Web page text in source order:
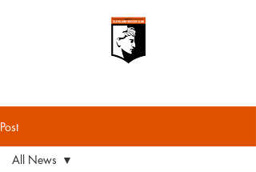
Post
All News